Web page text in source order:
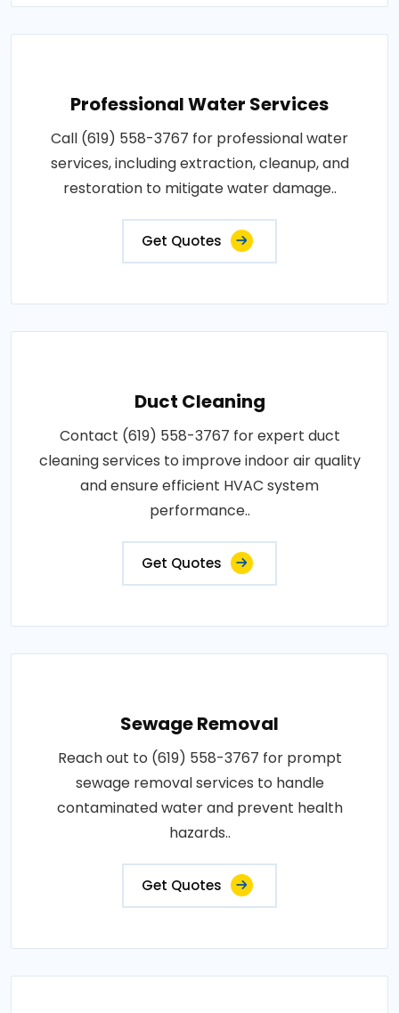
Professional Water Services
Call (619) 558-3767 for professional water
services, including extraction, cleanup, and
restoration to mitigate water damage..
Get Quotes
Duct Cleaning
Contact (619) 558-3767 for expert duct
cleaning services to improve indoor air quality
and ensure efficient HVAC system
performance..
Get Quotes
Sewage Removal
Reach out to (619) 558-3767 for prompt
sewage removal services to handle
contaminated water and prevent health
hazards..
Get Quotes